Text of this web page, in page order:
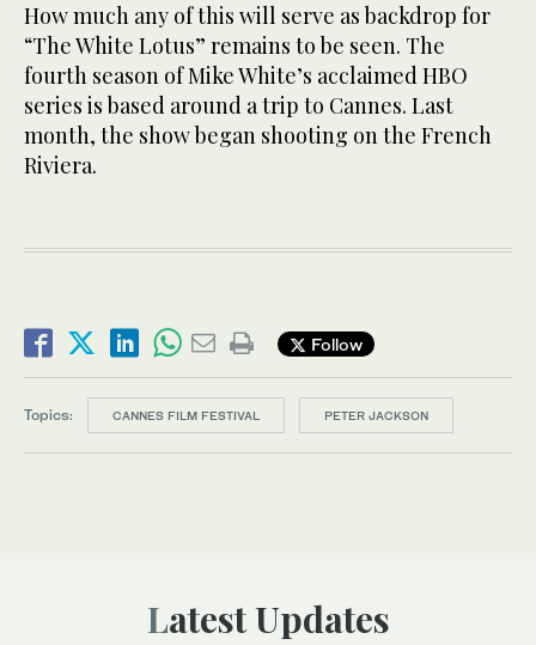
How much any of this will serve as backdrop for
“The White Lotus” remains to be seen. The
fourth season of Mike White’s acclaimed HBO
series is based around a trip to Cannes. Last
month, the show began shooting on the French
Riviera.
Follow
Topics: CANNES FILM FESTIVAL PETER JACKSON
Latest Updates